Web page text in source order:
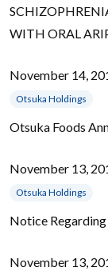
WITH ORAL
November 14,
Otsuka Holdings
Otsuka Foods
November 13,
Otsuka Holdings
Notice Regarding
November 13,